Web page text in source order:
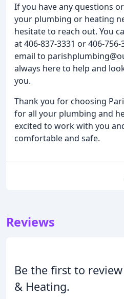
If you have any questions
your plumbing or heating
hesitate to reach out. You
at 406-837-3331 or 406-
email to
always here to help and
you.
Thank you for choosing
for all your plumbing and
excited to work with you
comfortable and safe.
Reviews
Be the first to
& Heating.